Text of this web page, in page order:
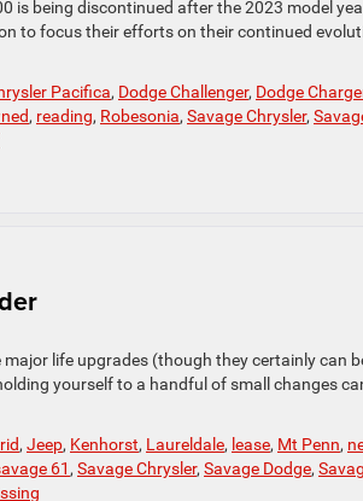
is being discontinued after the 2023 model
to focus their efforts on their continued
Pacifica, Dodge Challenger, Dodge
, reading, Robesonia, Savage Chrysler,
major life upgrades (though they certainly can
yourself to a handful of small changes
, Jeep, Kenhorst, Laureldale, lease, Mt Penn,
61 , Savage Chrysler, Savage Dodge,